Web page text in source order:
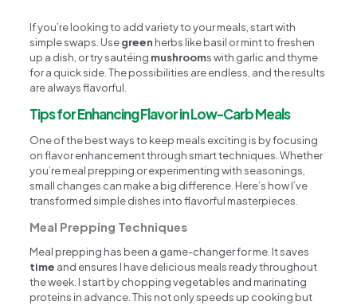
If you’re looking to add variety to your meals, start with
simple swaps. Usegreen herbs like basil or mint to freshen
up a dish, or try sautéing mushrooms with garlic and thyme
for a quick side. The possibilities are endless, and the results
are always flavorful.
Tips for Enhancing Flavor in Low-Carb Meals
One of the best ways to keep meals exciting is by focusing
on flavor enhancement through smart techniques. Whether
you’re meal prepping or experimenting with seasonings,
small changes can make a big difference. Here’s how I’ve
transformed simple dishes into flavorful masterpieces.
Meal Prepping Techniques
Meal prepping has been a game-changer for me. It saves
time and ensures I have delicious meals ready throughout
the week. I start by chopping vegetables and marinating
proteins in advance. This not only speeds up cooking but